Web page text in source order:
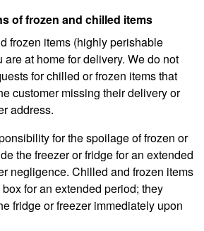
of frozen and chilled items
frozen items (highly perishable
are at home for delivery. We do not
for chilled or frozen items that
customer missing their delivery or
address.
for the spoilage of frozen or
the freezer or fridge for an extended
negligence. Chilled and frozen items
for an extended period; they
fridge or freezer immediately upon